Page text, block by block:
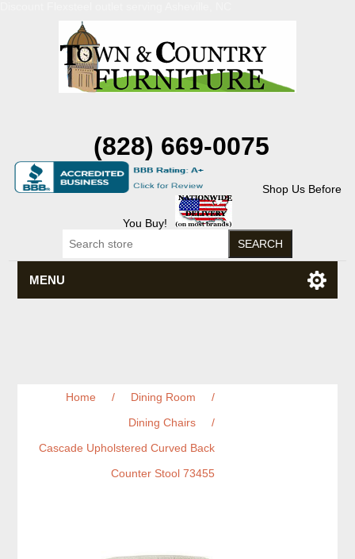
(828) 669-0075
Shop Us Before
You Buy!
MENU
Home / Dining Room
/
Dining Chairs
/
Cascade Upholstered Curved Back
Counter Stool 73455